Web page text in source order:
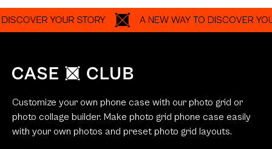
YOUR STORY A NEW WAY TO DISCOVER YOUR
Customize your own phone case with our photo grid or
photo collage builder. Make photo grid phone case easily
with your own photos and preset photo grid layouts.